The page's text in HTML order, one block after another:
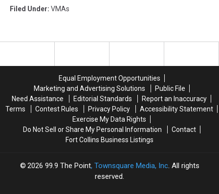
Filed Under: VMAs
Equal Employment Opportunities
Marketing and Advertising Solutions
Public File
Need Assistance
Editorial Standards
Report an Inaccuracy
Terms
Contest Rules Privacy Policy
Accessibility Statement
Exercise My Data Rights
Do Not Sell or Share My Personal Information
Contact
Fort Collins Business Listings
2026 99.9 The Point, Townsquare Media, Inc. All rights
reserved.